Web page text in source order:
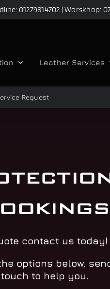
01279814702 | Worskhop:
Leather Services
Request
contact us today!
options below,
to help you.